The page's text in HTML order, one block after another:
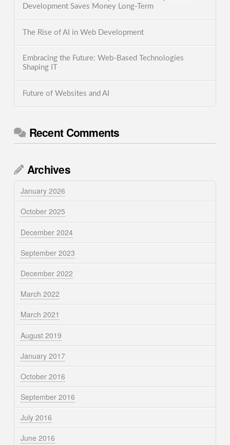
Development Saves Money Long-Term
The Rise of AI in Web Development
Embracing the Future: Web-Based Technologies
Shaping IT
Future of Websites and AI
Recent Comments
Archives
January 2026
October 2025
December 2024
September 2023
December 2022
March 2022
March 2021
August 2019
January 2017
October 2016
September 2016
July 2016
June 2016